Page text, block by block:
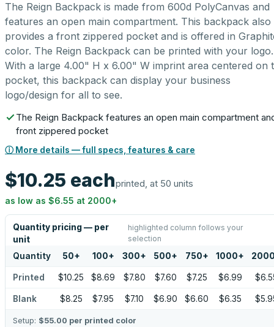
The Reign Backpack is made from 600d PolyCanvas and
features an open main compartment. This backpack also
provides a front zippered pocket and is offered in
color. The Reign Backpack can be printed with your logo.
With a large 4.00" H x 6.00" W imprint area centered on
pocket, this backpack can display your business
logo/design for all to see.
The Reign Backpack features an open main compartment
front zippered pocket
ⓘ More details — full specs, features & care
$10.25 eachprinted, at 50 units
as low as $6.55 at 2000+
Quantity pricing — per
unit
highlighted column follows your
selection
Quantity 50+ 100+ 300+ 500+ 750+ 1000+
Printed $10.25 $8.69 $7.80 $7.60 $7.25 $6.99
Blank $8.25 $7.95 $7.10 $6.90 $6.60 $6.35
Setup: $55.00 per printed color